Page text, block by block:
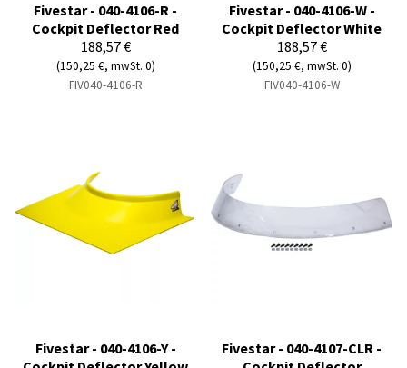
Fivestar - 040-4106-R -
Cockpit Deflector Red
188,57 €
(150,25 €, mwSt. 0)
FIV040-4106-R
Fivestar - 040-4106-W -
Cockpit Deflector White
188,57 €
(150,25 €, mwSt. 0)
FIV040-4106-W
Fivestar - 040-4106-Y -
Fivestar - 040-4107-CLR -